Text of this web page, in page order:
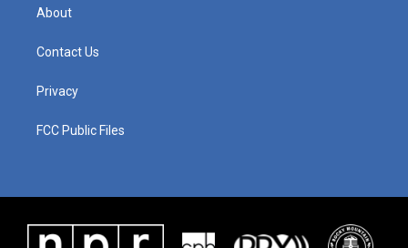
About
Contact Us
Privacy
FCC Public Files